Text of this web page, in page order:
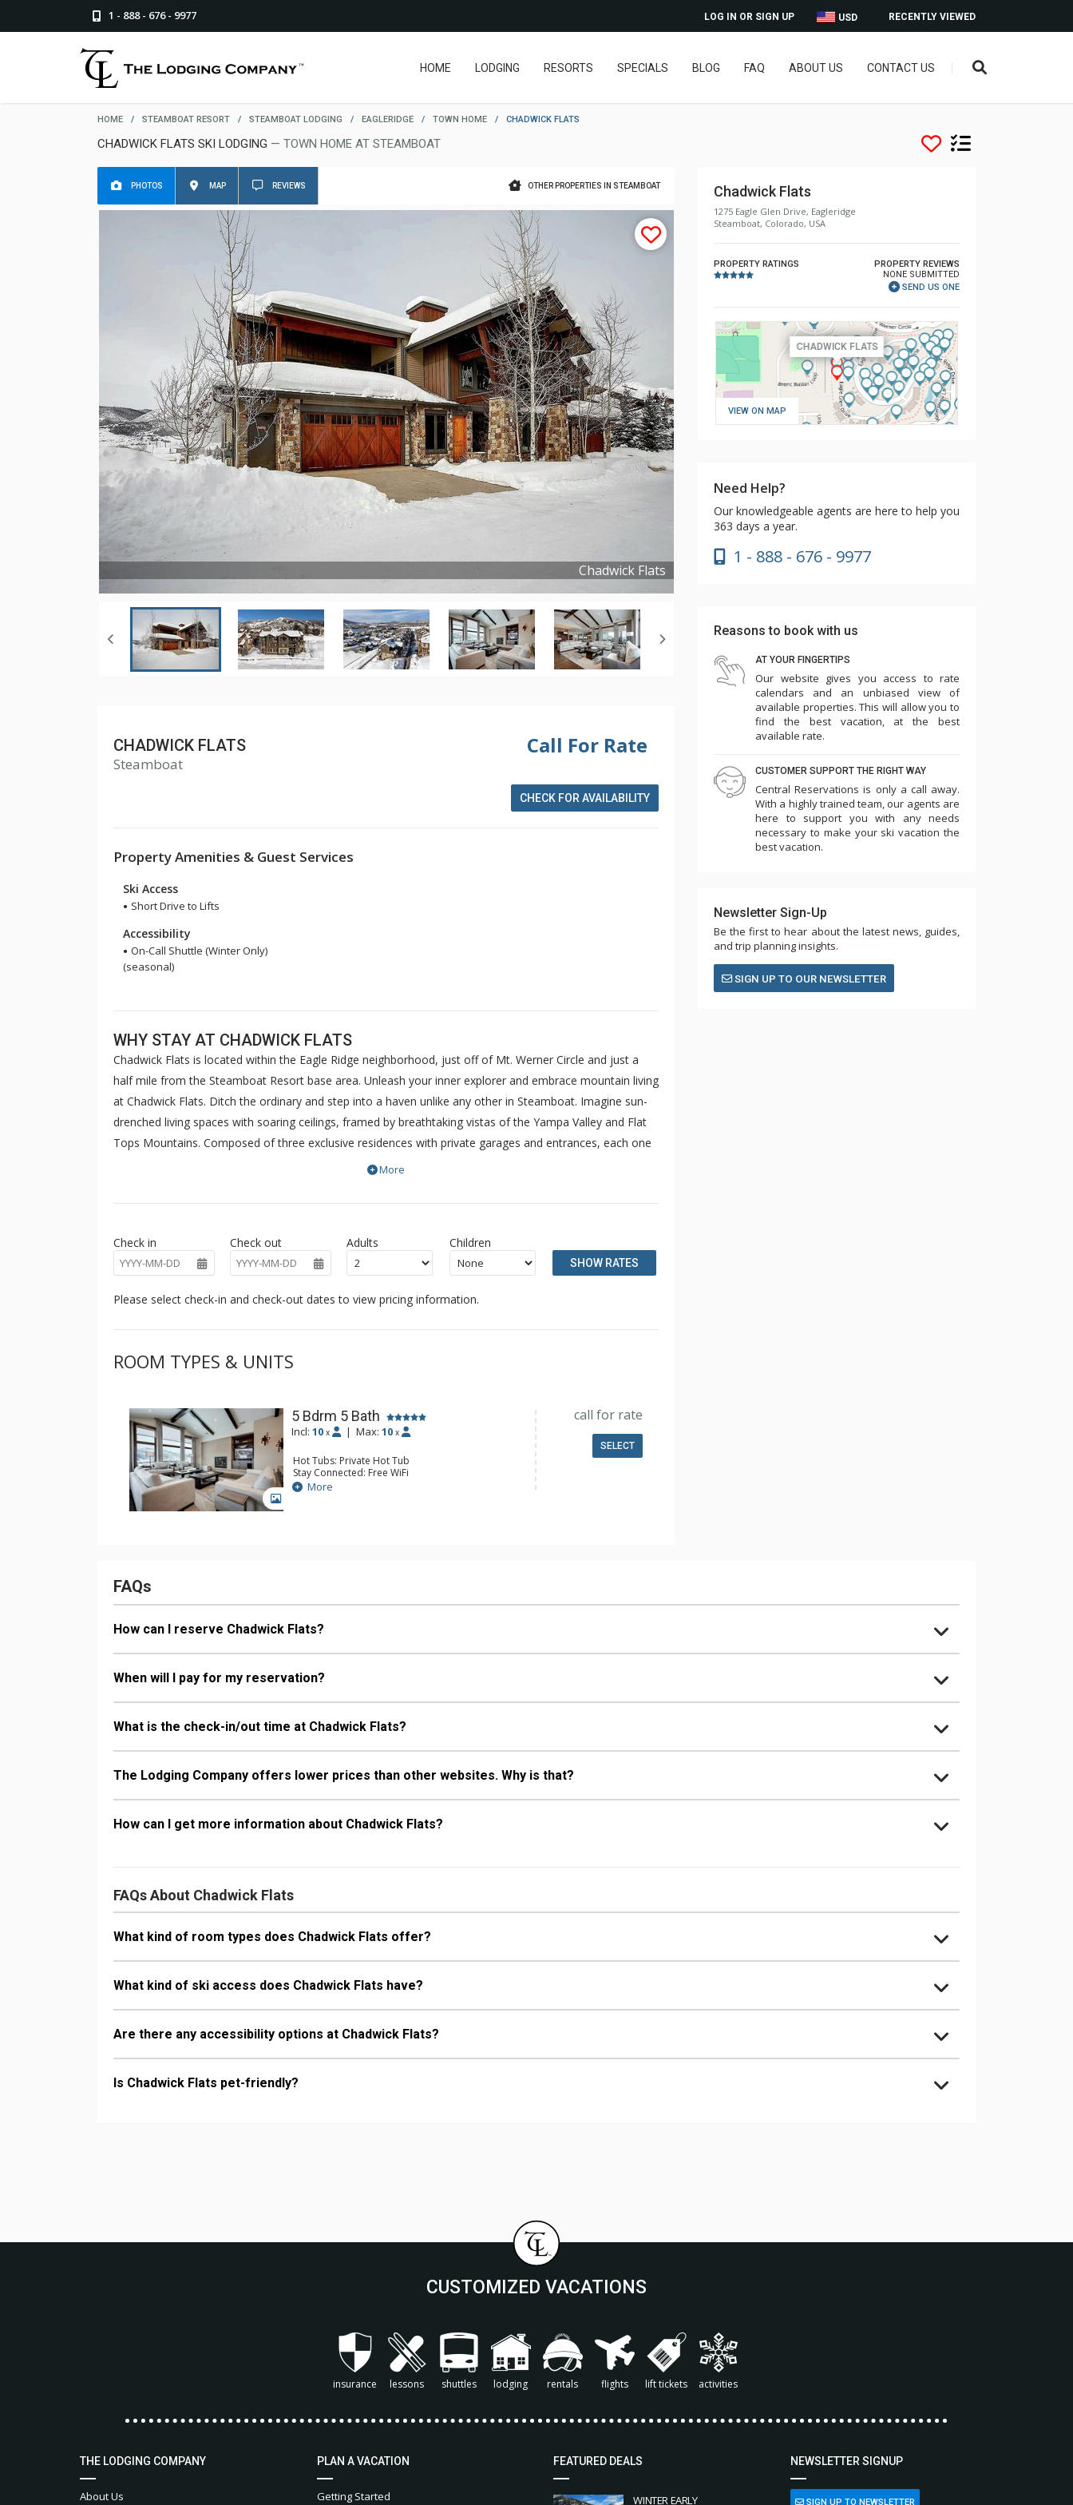
1 - 888 - 676 - 9977 RECENTLY VIEWED
USD
LOG IN OR SIGN UP
HOME LODGING RESORTS SPECIALS BLOG FAQ ABOUT US CONTACT US
HOME / STEAMBOAT RESORT / STEAMBOAT LODGING / EAGLERIDGE / TOWN HOME / CHADWICK FLATS
CHADWICK FLATS SKI LODGING — TOWN HOME AT STEAMBOAT
OTHER PROPERTIES IN STEAMBOAT
PHOTOS MAP REVIEWS
Chadwick Flats
Call For Rate
CHADWICK FLATS
Steamboat
CHECK FOR AVAILABILITY
Property Amenities & Guest Services
Ski Access
Short Drive to Lifts
Accessibility
On-Call Shuttle (Winter Only)
(seasonal)
WHY STAY AT CHADWICK FLATS
Chadwick Flats is located within the Eagle Ridge neighborhood, just off of Mt. Werner Circle and just a
half mile from the Steamboat Resort base area. Unleash your inner explorer and embrace mountain living
at Chadwick Flats. Ditch the ordinary and step into a haven unlike any other in Steamboat. Imagine sun-
drenched living spaces with soaring ceilings, framed by breathtaking vistas of the Yampa Valley and Flat
Tops Mountains. Composed of three exclusive residences with private garages and entrances, each one
whispers luxury with single-level living and the spaciousness of a private home. During the ski season,
downtown.
More
Check in Check out Adults Children
SHOW RATES
Please select check-in and check-out dates to view pricing information.
ROOM TYPES & UNITS
5 Bdrm 5 Bath
Incl: 10 x | Max:10 x
Hot Tubs: Private Hot Tub
Stay Connected: Free WiFi
Entertainment: Cable TV, 6 Flat Screen TVs,
Surround Sound System
More
call for rate
SELECT
Chadwick Flats
1275 Eagle Glen Drive, Eagleridge
Steamboat, Colorado, USA
PROPERTY RATINGS
PROPERTY REVIEWS
NONE SUBMITTED
SEND US ONE
VIEW ON MAP
Need Help?
Our knowledgeable agents are here to help you
363 days a year.
1 - 888 - 676 - 9977
Reasons to book with us
AT YOUR FINGERTIPS
Our website gives you access to rate
calendars and an unbiased view of
available properties. This will allow you to
find the best vacation, at the best
available rate.
CUSTOMER SUPPORT THE RIGHT WAY
Central Reservations is only a call away.
With a highly trained team, our agents are
here to support you with any needs
necessary to make your ski vacation the
best vacation.
Newsletter Sign-Up
Be the first to hear about the latest news, guides,
and trip planning insights.
SIGN UP TO OUR NEWSLETTER
FAQs
How can I reserve Chadwick Flats?
When will I pay for my reservation?
What is the check-in/out time at Chadwick Flats?
The Lodging Company offers lower prices than other websites. Why is that?
How can I get more information about Chadwick Flats?
FAQs About Chadwick Flats
What kind of room types does Chadwick Flats offer?
What kind of ski access does Chadwick Flats have?
Are there any accessibility options at Chadwick Flats?
Is Chadwick Flats pet-friendly?
CUSTOMIZED VACATIONS
insurance lessons shuttles lodging rentals flights lift tickets activities
THE LODGING COMPANY
About Us
PLAN A VACATION
Getting Started
FEATURED DEALS
WINTER EARLY
NEWSLETTER SIGNUP
SIGN UP TO NEWSLETTER